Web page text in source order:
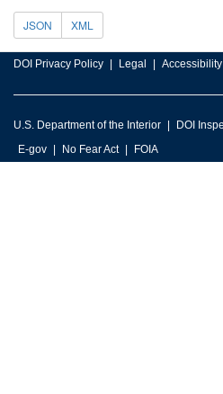
JSON XML
DOI Privacy Policy Legal Accessibility
U.S. Department of the Interior DOI
E-gov
No Fear Act FOIA